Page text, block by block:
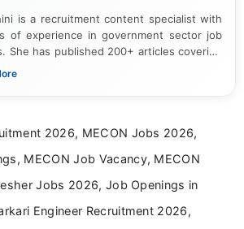
is a recruitment content specialist with
of experience in government sector job
She has published 200+ articles covering
job notifications, exam updates, eligibility
skills with clear, user-focused writing to
2026, MECON Jobs 2026,
MECON Job Vacancy, MECON
Jobs 2026, Job Openings in
Engineer Recruitment 2026,